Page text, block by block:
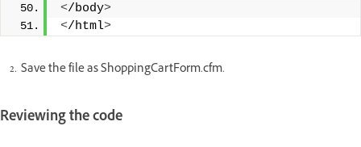
</body>
</html>
Save the file as ShoppingCartForm.cfm.
Reviewing the code